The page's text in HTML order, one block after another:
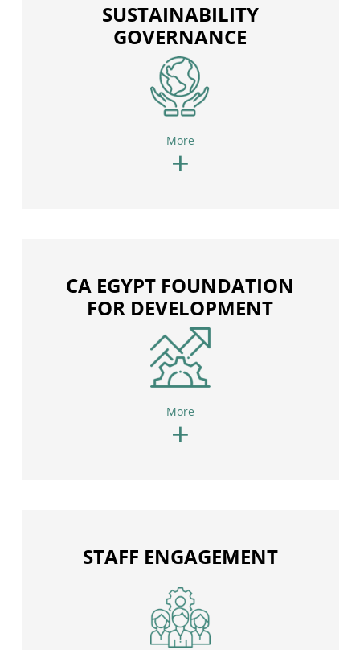
SUSTAINABILITY
GOVERNANCE
More
+
CA EGYPT FOUNDATION
FOR DEVELOPMENT
More
+
STAFF ENGAGEMENT